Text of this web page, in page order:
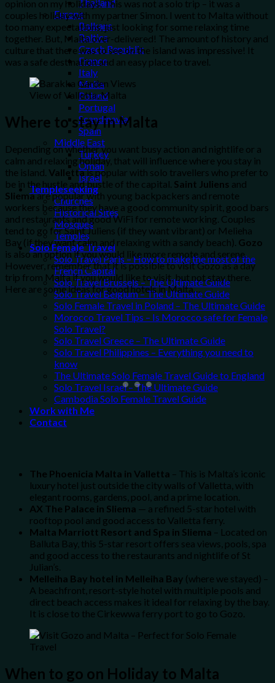
Europe
Balkans
Baltics
Czech Republic
France
Italy
Malta
Poland
Portugal
Scandinavia
Spain
Middle East
Turkey
Oman
Israel
Templeseeking
Churches
Historical Sites
Mosques
Temples
Solo Female Travel
Solo Travel Paris – How to make the most of the
French Capital
Solo Travel Brussels – The Ultimate Guide
Solo Travel Belgium – The Ultimate Guide
Solo Female Travel in Poland – The Ultimate Guide
Morocco Travel Tips – Is Morocco safe for Female
Solo Travel?
Solo Travel Greece – The Ultimate Guide
Solo Travel Philippines – Everything you need to
know
The Ultimate Solo Female Travel Guide to England
Solo Travel Israel – The Ultimate Guide
Cambodia Solo Female Travel Guide
Work with Me
Contact
opinion on my holidays. This was not a solo trip – it was a
couples holiday with my partner Simon. I went to Malta without
too many expectations, just looking for some relaxing time
together. But, Malta over-delivered! The amount of history and
culture that there was to see on the island was impressive! It
was a safe destination and an easy place to travel.
View of Valletta, Malta
Where to stay in Malta
Depending on whether you want busy action and nightlife or a
calm and relaxing holiday, that will influence where you stay in
the island. Vallettais popular with solo travellers who prefer to
be in the hustle and bustle of the capital. Saint Juliens and
Sliemaare popular with young backpackers and remote
workers because they have a good community spirit, good bars
and restaurants and good WiFi for remote working. Couples
tend to go for Saint Juliens (if they want vibrant) or Melieha
Bay (if they want calm and relaxing with a sandy beach). Gozo
is also an option if you would like more remote and serene.
However, remember that it is possible to visit Gozo as a day
trip from Malta if you would like to visit, but not stay there.
Here are some ideas for good hotels in Malta…
The Phoenicia Malta in Valletta – This is Malta’s iconic
luxury hotel just outside the city walls of Valletta, with
elegant rooms, gardens, pool, and a prime location.
AX The Palace in Sliema — a refined 5-star hotel with
rooftop pool and good access to Valletta ferry.
Malta Marriott Resort and Spa in Sliema – Located on
Balluta Bay, this 5-star resort offers sea views, pools, spa
and good access to the restaurants and nightlife of St
Julian’s.
Melleiha Bay hotel in Melleiha Bay (where we stayed) –
A beachfront, resort-style hotel with multiple pools and
direct beach access makes it ideal for relaxing by the bay.
It is close to the Cirkewwa ferry port to go to Gozo.
When to go on Holiday to Malta